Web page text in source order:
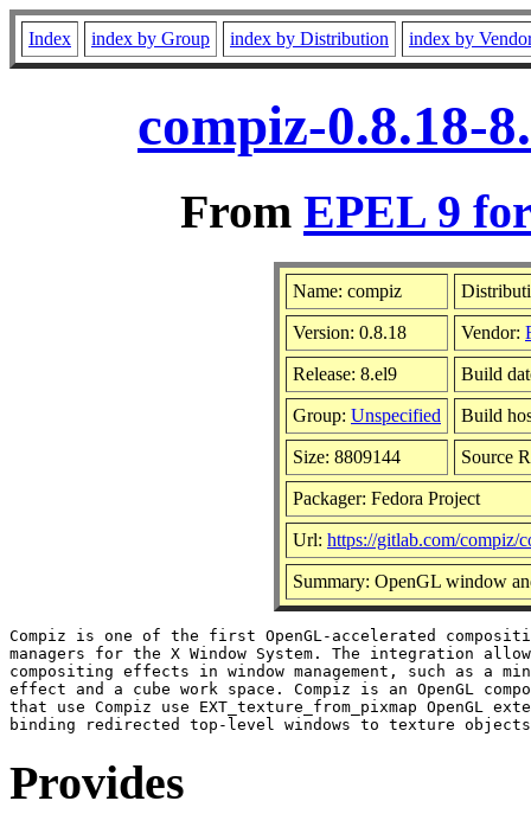
Index index by Group index by Distribution index by
compiz-0.8.18-
From EPEL 9
Name: compiz
Version: 0.8.18 Vendor:
Release: 8.el9 Build
Group: Unspecified Build
Size: 8809144 Source
Packager: Fedora Project
Url: https://gitlab.com/compiz/
Summary: OpenGL window
Compiz is one of the first OpenGL-accelerated
managers for the X Window System. The integration
compositing effects in window management, such as a
effect and a cube work space. Compiz is an OpenGL
that use Compiz use EXT_texture_from_pixmap OpenGL
Provides